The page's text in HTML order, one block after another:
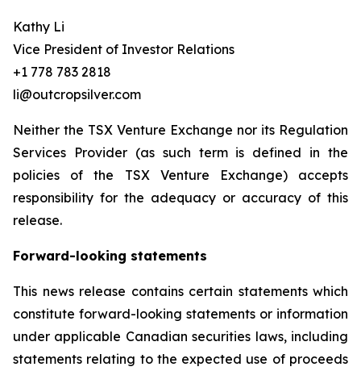
Kathy Li
Vice President of Investor Relations
+1 778 783 2818
li@outcropsilver.com
Neither the TSX Venture Exchange nor its Regulation
Services Provider (as such term is defined in the
policies of the TSX Venture Exchange) accepts
responsibility for the adequacy or accuracy of this
release.
Forward-looking statements
This news release contains certain statements which
constitute forward-looking statements or information
under applicable Canadian securities laws, including
statements relating to the expected use of proceeds